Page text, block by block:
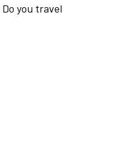
Do you travel